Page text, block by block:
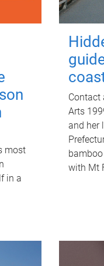
most
in a
Contact
Arts
and her
with Mt